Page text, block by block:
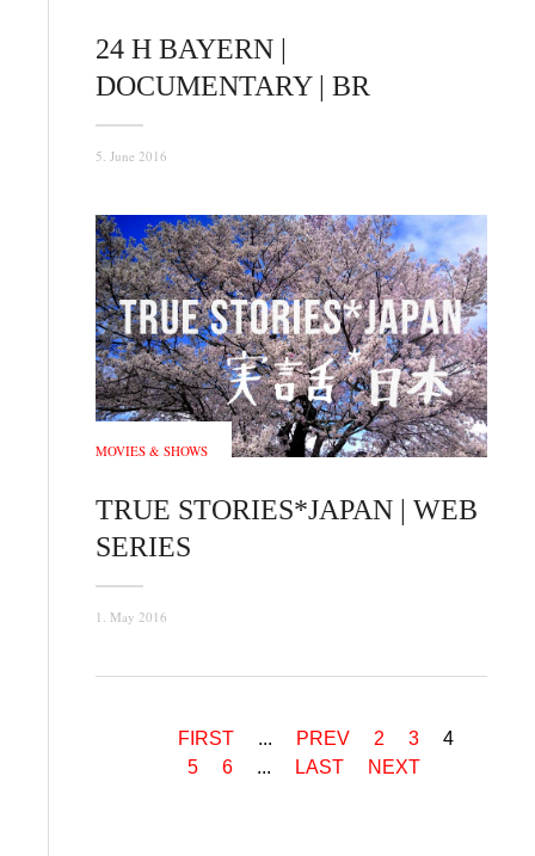
24 H BAYERN |
DOCUMENTARY | BR
5. June 2016
MOVIES & SHOWS
TRUE STORIES*JAPAN | WEB
SERIES
1. May 2016
FIRST ... PREV 2 3
4
5
6 ... LAST NEXT